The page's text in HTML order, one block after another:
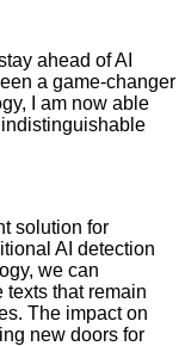
ahead of AI
a game-changer
I am now able
solution for
AI detection
we can
that remain
The impact on
new doors for